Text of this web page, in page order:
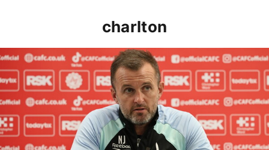
charlton
Nathan Jones speaks ahead of Cheltenham cup clash